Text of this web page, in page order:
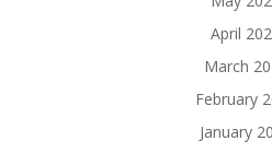
April
March
February
January